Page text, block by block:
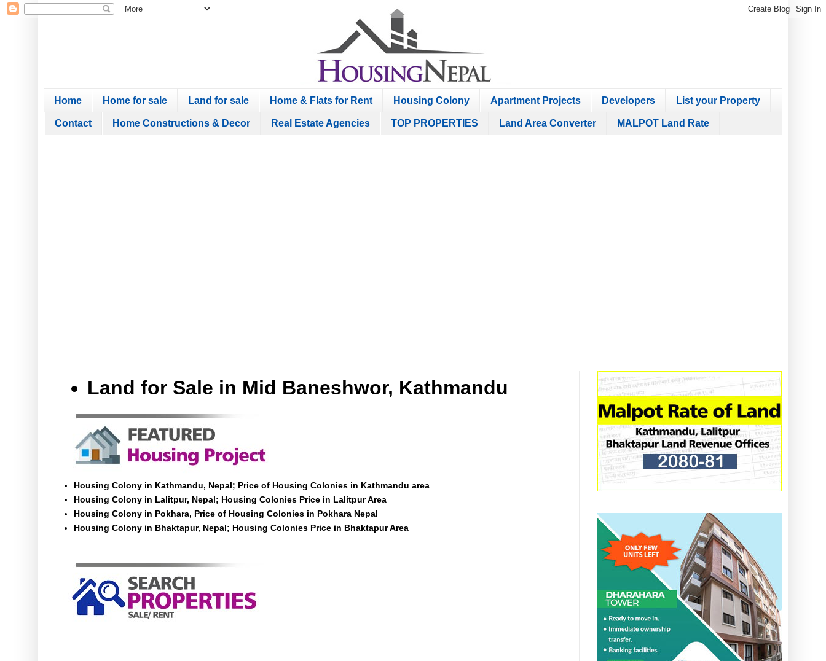
Home Home for sale Land for sale Home & Flats for Rent Housing Colony Apartment Projects Developers List your Property
Contact Home Constructions & Decor Real Estate Agencies TOP PROPERTIES Land Area Converter MALPOT Land Rate
Land for Sale in Mid Baneshwor, Kathmandu
Housing Colony in Kathmandu, Nepal; Price of Housing Colonies in Kathmandu area
Housing Colony in Lalitpur, Nepal; Housing Colonies Price in Lalitpur Area
Housing Colony in Pokhara, Price of Housing Colonies in Pokhara Nepal
Housing Colony in Bhaktapur, Nepal; Housing Colonies Price in Bhaktapur Area